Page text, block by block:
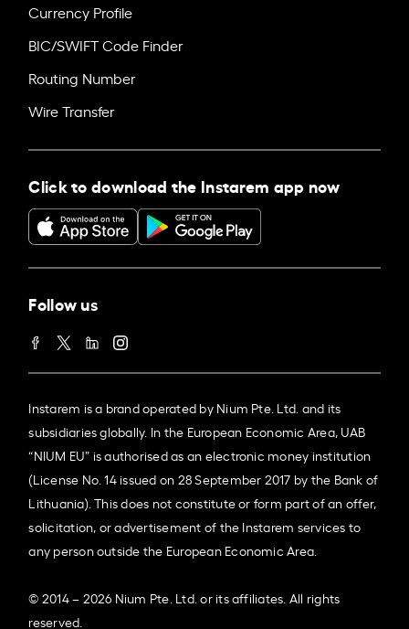
Currency Profile
BIC/SWIFT Code Finder
Routing Number
Wire Transfer
Click to download the Instarem app now
Follow us
Instarem is a brand operated by Nium Pte. Ltd. and its
subsidiaries globally. In the European Economic Area, UAB
“NIUM EU” is authorised as an electronic money institution
(License No. 14 issued on 28 September 2017 by the Bank of
Lithuania). This does not constitute or form part of an offer,
solicitation, or advertisement of the Instarem services to
any person outside the European Economic Area.
© 2014 – 2026 Nium Pte. Ltd. or its affiliates. All rights
reserved.